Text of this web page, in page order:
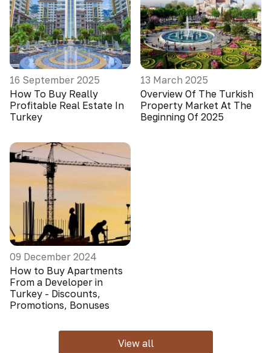
16 September 2025
How To Buy Really
Profitable Real Estate In
Turkey
13 March 2025
Overview Of The Turkish
Property Market At The
Beginning Of 2025
09 December 2024
How to Buy Apartments
From a Developer in
Turkey - Discounts,
Promotions, Bonuses
View all